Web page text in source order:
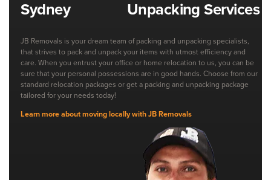
Unpacking Services
JB Removals is your dream team of packing and unpacking specialists,
that strives to pack and unpack your items with utmost efficiency and
care. When you entrust your office or home relocation to us, you can be
sure that your personal possessions are in good hands. Choose from our
standard relocation packages or get a packing and unpacking package
tailored for your needs today!
Learn more about moving locally with JB Removals